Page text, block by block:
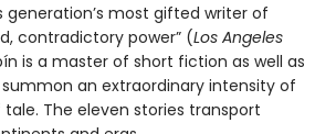
generation’s most gifted writer of
contradictory power” (Los Angeles
is a master of short fiction as well as
an extraordinary intensity of
The eleven stories transport